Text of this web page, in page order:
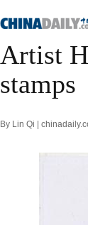
Artist
stamps
By Lin Qi |